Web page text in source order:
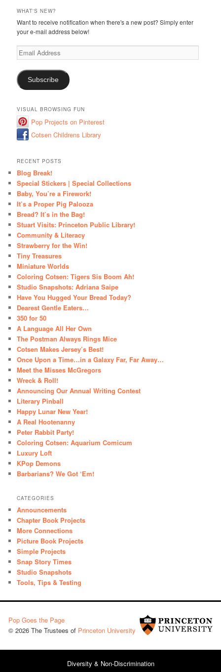
WHAT'S NEW?
Want to receive notification when there's a new post? Simply enter
your e-mail address below!
Email
Address
Subscribe
VISUAL BROWSING FUN
Pop Projects on Pinterest
Cotsen Childrens Library
RECENT POSTS
Blog Break!
Special Stickers | Special Collections
Baby, You’re a Firework!
It’s a Proper Pig Palooza
Bread? It’s in the Bag!
Stuart Visits: Princeton Public Library!
Community & Literacy
Strawberry for the Win!
Tiny Treasures
Miniature Worlds
Coloring Cotsen: Tigers Sis Boom Ah!
Studio Snapshots: Adriana Saipe
Have You Hugged Your Bread Today?
Dearest Gentle Eaters…
350 for 50
A Language All Her Own
The Postman Always Rings Mice
Cotsen Makes Jersey’s Best!
Once Upon a Time…in a Galaxy Far, Far Away…
Meet the Misses McGregors
Wreck & Roll!
Announcing Our Annual Writing Contest
Literary Pinball
Happy Lunar New Year!
A Real Hootenanny
Peter Rabbit Party!
Coloring Cotsen: Aquarium Comicum
Luxury Loft
KPop Demons
Barbarians? We Got ‘Em!
CATEGORIES
Announcements
Chapter Book Projects
More Connections
Picture Book Projects
Simple Projects
Snap Story Times
Studio Snapshots
Tools, Tips & Testing
Pop Goes the Page
© 2026 The Trustees of Princeton University
Diversity & Non-Discrimination